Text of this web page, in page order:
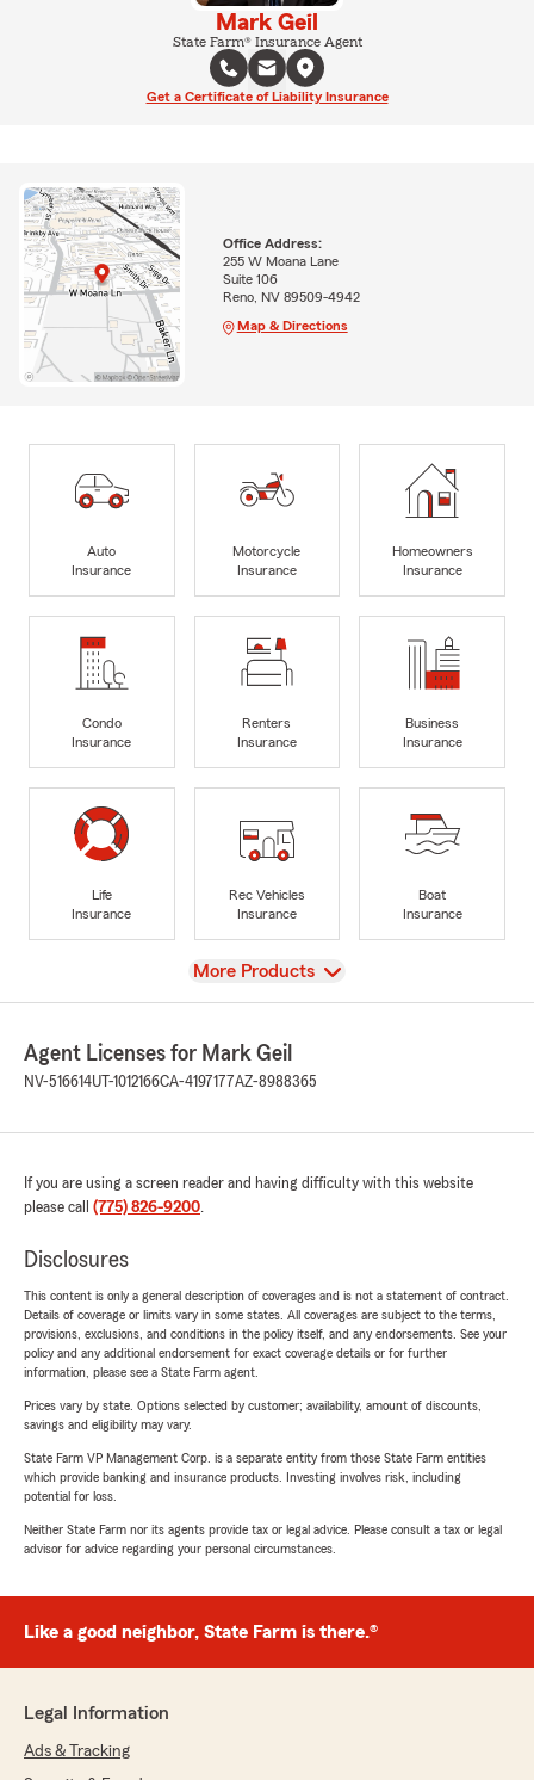
Mark Geil
State Farm® Insurance Agent
Get a Certificate of Liability Insurance
Office Address:
255 W Moana Lane
Suite 106
Reno, NV 89509-4942
Map & Directions
Auto
Insurance
Motorcycle
Insurance
Homeowners
Insurance
Condo
Insurance
Renters
Insurance
Business
Insurance
Life
Insurance
Rec Vehicles
Insurance
Boat
Insurance
View
More Products
Agent Licenses for Mark Geil
NV-516614UT-1012166CA-4197177AZ-8988365
If you are using a screen reader and having difficulty with this website
please call (775) 826-9200.
Disclosures
This content is only a general description of coverages and is not a statement of contract.
Details of coverage or limits vary in some states. All coverages are subject to the terms,
provisions, exclusions, and conditions in the policy itself, and any endorsements. See your
policy and any additional endorsement for exact coverage details or for further
information, please see a State Farm agent.
Prices vary by state. Options selected by customer; availability, amount of discounts,
savings and eligibility may vary.
State Farm VP Management Corp. is a separate entity from those State Farm entities
which provide banking and insurance products. Investing involves risk, including
potential for loss.
Neither State Farm nor its agents provide tax or legal advice. Please consult a tax or legal
advisor for advice regarding your personal circumstances.
Like a good neighbor, State Farm is there.®
Legal Information
Ads & Tracking